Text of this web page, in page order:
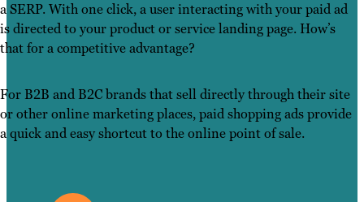
a SERP. With one click, a user interacting with your paid ad
is directed to your product or service landing page. How’s
that for a competitive advantage?
For B2B and B2C brands that sell directly through their site
or other online marketing places, paid shopping ads provide
a quick and easy shortcut to the online point of sale.